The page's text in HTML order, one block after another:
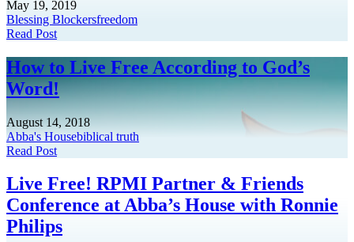
May 19, 2019
Blessing Blockersfreedom
Read Post
How to Live Free According to God’s
Word!
August 14, 2018
Abba's Housebiblical truth
Read Post
Live Free! RPMI Partner & Friends
Conference at Abba’s House with Ronnie
Philips